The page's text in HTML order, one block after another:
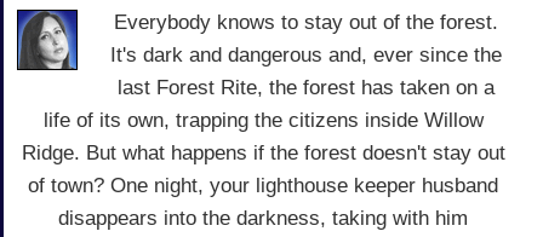
Everybody knows to stay out of the forest.
It's dark and dangerous and, ever since the
last Forest Rite, the forest has taken on a
life of its own, trapping the citizens inside Willow
Ridge. But what happens if the forest doesn't stay out
of town? One night, your lighthouse keeper husband
disappears into the darkness, taking with him